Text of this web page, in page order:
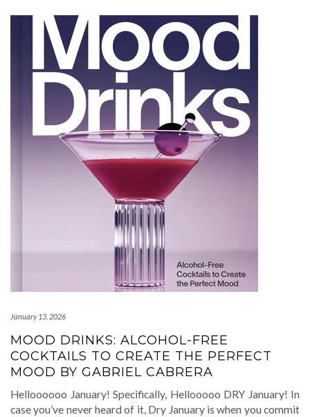
January 13, 2026
MOOD DRINKS: ALCOHOL-FREE
COCKTAILS TO CREATE THE PERFECT
MOOD BY GABRIEL CABRERA
Helloooooo January! Specifically, Hellooooo DRY January! In
case you’ve never heard of it, Dry January is when you commit